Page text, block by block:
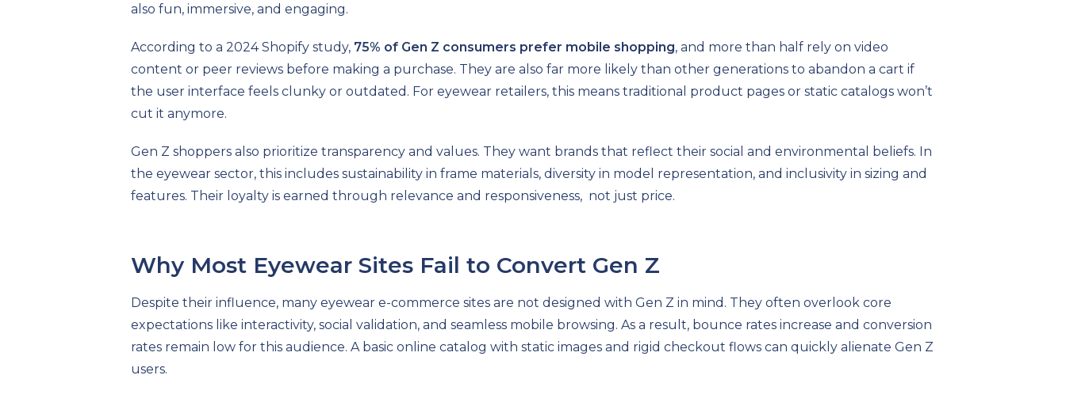
also fun, immersive, and engaging.
According to a 2024 Shopify study, 75% of Gen Z consumers prefer mobile shopping, and more than half rely on video
content or peer reviews before making a purchase. They are also far more likely than other generations to abandon a cart if
the user interface feels clunky or outdated. For eyewear retailers, this means traditional product pages or static catalogs won’t
cut it anymore.
Gen Z shoppers also prioritize transparency and values. They want brands that reflect their social and environmental beliefs. In
the eyewear sector, this includes sustainability in frame materials, diversity in model representation, and inclusivity in sizing and
features. Their loyalty is earned through relevance and responsiveness, not just price.
Why Most Eyewear Sites Fail to Convert Gen Z
Despite their influence, many eyewear e-commerce sites are not designed with Gen Z in mind. They often overlook core
expectations like interactivity, social validation, and seamless mobile browsing. As a result, bounce rates increase and conversion
rates remain low for this audience. A basic online catalog with static images and rigid checkout flows can quickly alienate Gen Z
users.